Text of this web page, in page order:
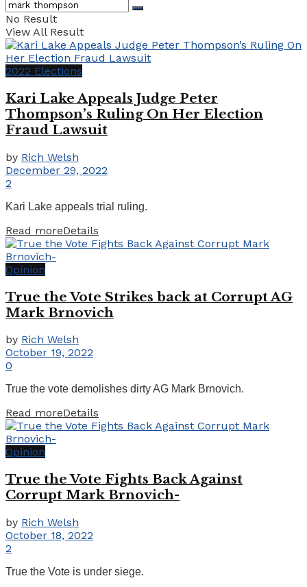
No Result
View All Result
2022 Elections
Kari Lake Appeals Judge Peter
Thompson’s Ruling On Her Election
Fraud Lawsuit
by Rich Welsh
December 29, 2022
2
Kari Lake appeals trial ruling.
Read moreDetails
Opinion
True the Vote Strikes back at Corrupt AG
Mark Brnovich
by Rich Welsh
October 19, 2022
0
True the vote demolishes dirty AG Mark Brnovich.
Read moreDetails
Opinion
True the Vote Fights Back Against
Corrupt Mark Brnovich-
by Rich Welsh
October 18, 2022
2
True the Vote is under siege.